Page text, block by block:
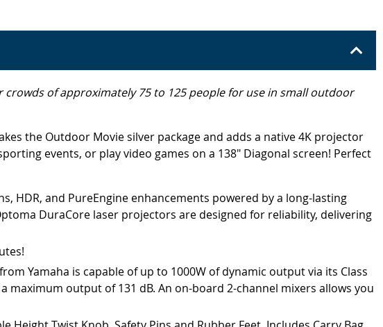
crowds of approximately 75 to 125 people for use in small outdoor
the Outdoor Movie silver package and adds a native 4K projector
events, or play video games on a 138" Diagonal screen! Perfect
HDR, and PureEngine enhancements powered by a long-lasting
DuraCore laser projectors are designed for reliability, delivering
Yamaha is capable of up to 1000W of dynamic output via its Class
output of 131 dB. An on-board 2-channel mixers allows you